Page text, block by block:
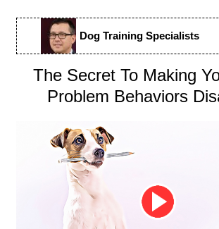
Dog Training Specialists
The Secret To Making
Problem Behaviors